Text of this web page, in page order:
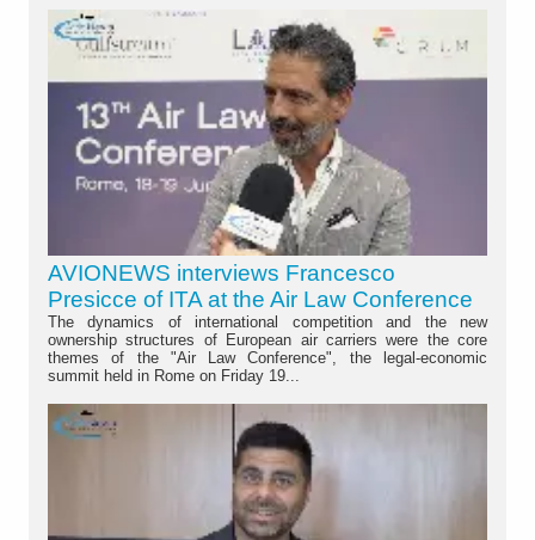
AVIONEWS interviews Francesco
Presicce of ITA at the Air Law Conference
The dynamics of international competition and the new
ownership structures of European air carriers were the core
themes of the "Air Law Conference", the legal-economic
summit held in Rome on Friday 19...